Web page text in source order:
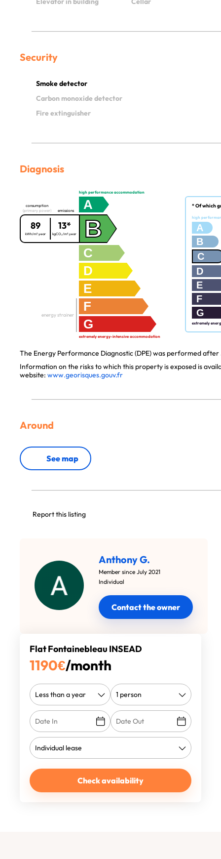
Security
Smoke detector
Carbon monoxide detector
Fire extinguisher
Diagnosis
high performance accommodation
A
consumption
(primary power)
89
kWh/m².year
emissions
13*
kgCO₂/m².year B
C
D
E
F
G
energy strainer
extremely energy-intensive accommodation
* Of which
high
A
B
C
D
E
F
G
extremely
The Energy Performance Diagnostic (DPE) was performed after
Information on the risks to which this property is exposed is
website: www.georisques.gouv.fr
Around
See map
Report this listing
Anthony G.
Member since July 2021
Individual
Contact the owner
Flat Fontainebleau INSEAD
1190€/month
Check availability